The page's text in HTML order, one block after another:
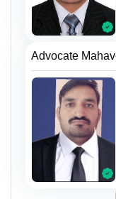
Advocate